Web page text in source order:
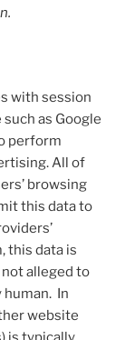
with session
as Google
perform
All of
browsing
this data to
this data is
alleged to
human. In
website